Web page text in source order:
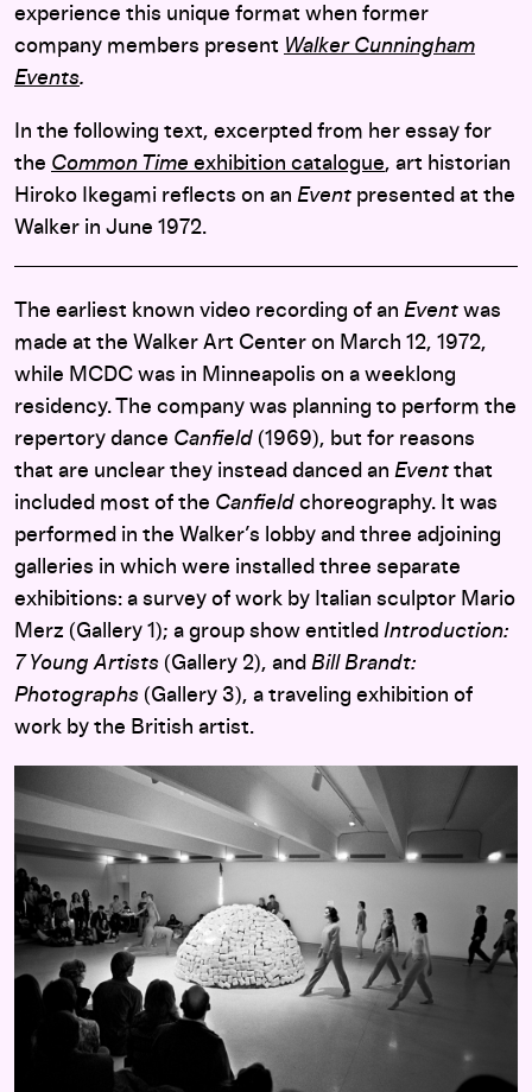
experience this unique format when former
company members present Walker Cunningham
Events.
In the following text, excerpted from her essay for
the Common Time exhibition catalogue, art historian
Hiroko Ikegami reflects on an Event presented at the
Walker in June 1972.
The earliest known video recording of an Event was
made at the Walker Art Center on March 12, 1972,
while MCDC was in Minneapolis on a weeklong
residency. The company was planning to perform the
repertory dance Canfield (1969), but for reasons
that are unclear they instead danced an Event that
included most of the Canfield choreography. It was
performed in the Walker’s lobby and three adjoining
galleries in which were installed three separate
exhibitions: a survey of work by Italian sculptor Mario
Merz (Gallery 1); a group show entitled Introduction:
7 Young Artists (Gallery 2), and Bill Brandt:
Photographs (Gallery 3), a traveling exhibition of
work by the British artist.